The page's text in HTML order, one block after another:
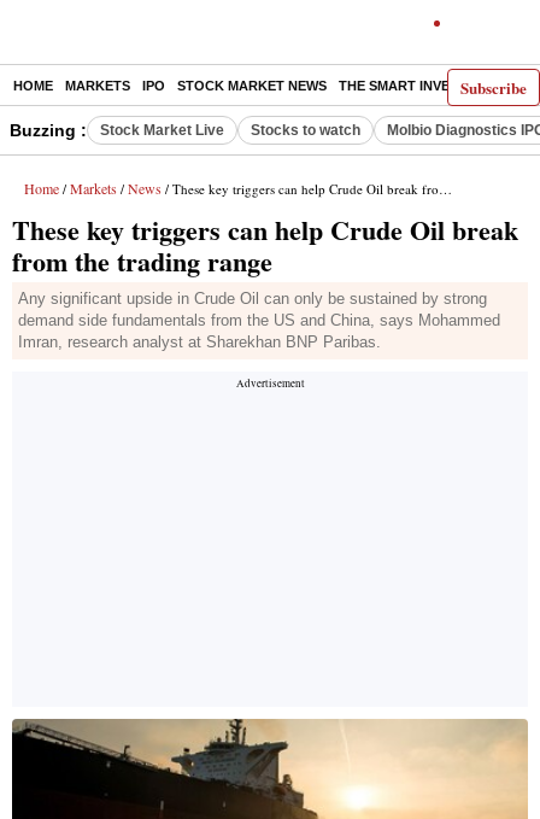
Subscribe
HOME MARKETS IPO STOCK MARKET NEWS THE SMART INVESTOR
Buzzing : Stock Market Live Stocks to watch Molbio Diagnostics
Home / Markets / News / These key triggers can help Crude Oil break from the trading range
These key triggers can help Crude Oil break
from the trading range
Any significant upside in Crude Oil can only be sustained by strong
demand side fundamentals from the US and China, says Mohammed
Imran, research analyst at Sharekhan BNP Paribas.